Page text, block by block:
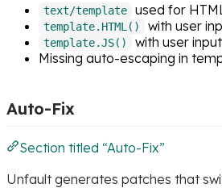
text/template used for
template.HTML() with user
template.JS()
with user input
Missing auto-escaping in
Auto-Fix
Section titled “Auto-Fix”
Unfault generates patches that